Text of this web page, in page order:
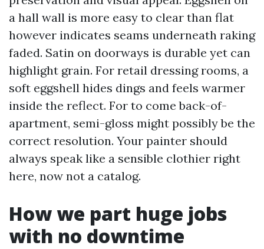
a hall wall is more easy to clear than flat
however indicates seams underneath raking
faded. Satin on doorways is durable yet can
highlight grain. For retail dressing rooms, a
soft eggshell hides dings and feels warmer
inside the reflect. For to come back-of-
apartment, semi-gloss might possibly be the
correct resolution. Your painter should
always speak like a sensible clothier right
here, now not a catalog.
How we part huge jobs
with no downtime